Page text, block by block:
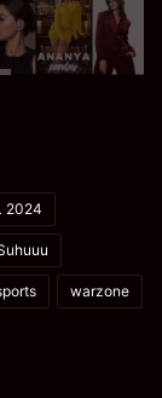
2024
warzone